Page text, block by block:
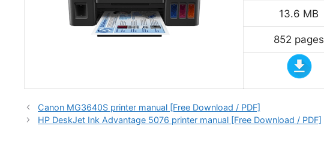
13.6 MB
852 pages
Canon MG3640S printer manual [Free Download / PDF]
HP DeskJet Ink Advantage 5076 printer manual [Free Download / PDF]